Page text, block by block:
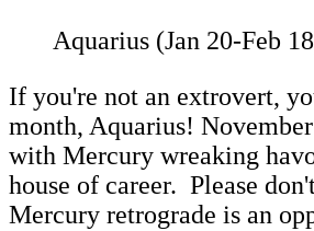
Aquarius (Jan 20-Feb
If you're not an extrovert,
month, Aquarius!
with Mercury wreaking
house of career. Please
Mercury retrograde is an